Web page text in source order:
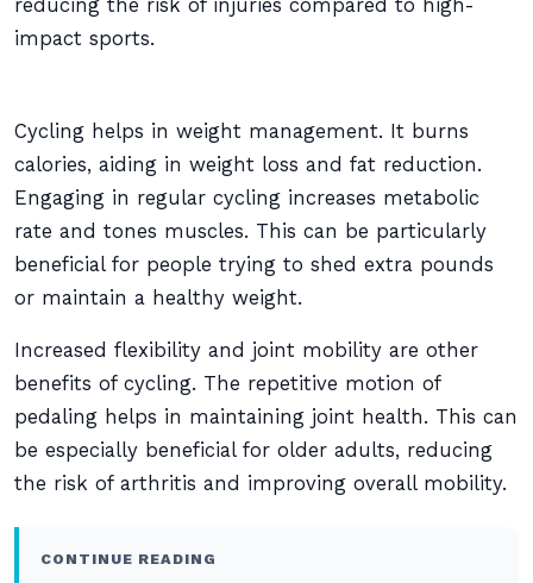
reducing the risk of injuries compared to high-
impact sports.
Cycling helps in weight management. It burns
calories, aiding in weight loss and fat reduction.
Engaging in regular cycling increases metabolic
rate and tones muscles. This can be particularly
beneficial for people trying to shed extra pounds
or maintain a healthy weight.
Increased flexibility and joint mobility are other
benefits of cycling. The repetitive motion of
pedaling helps in maintaining joint health. This can
be especially beneficial for older adults, reducing
the risk of arthritis and improving overall mobility.
CONTINUE READING